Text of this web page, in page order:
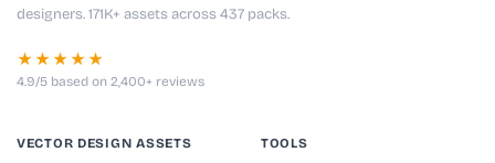
designers. 171K+ assets across 437 packs.
★★★★★
4.9/5 based on 2,400+ reviews
VECTOR DESIGN ASSETS TOOLS